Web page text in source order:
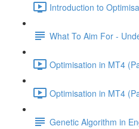
Introduction to
What To Aim For -
Optimisation in MT4
Optimisation in MT4
Genetic Algorithm in